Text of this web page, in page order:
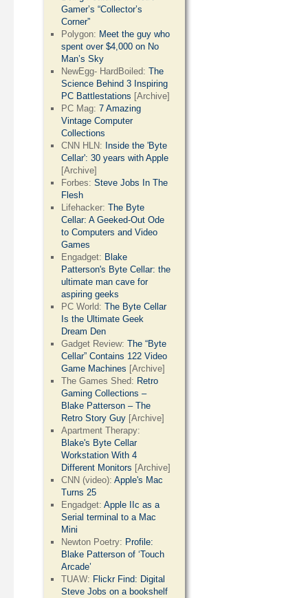
Gamer’s “Collector’s
Corner”
Polygon: Meet the guy who
spent over $4,000 on No
Man’s Sky
NewEgg- HardBoiled:The
Science Behind 3 Inspiring
PC Battlestations [Archive]
PC Mag:7 Amazing
Vintage Computer
Collections
CNN HLN: Inside the 'Byte
Cellar': 30 years with Apple
[Archive]
Forbes:Steve Jobs In The
Flesh
Lifehacker:The Byte
Cellar: A Geeked-Out Ode
to Computers and Video
Games
Engadget: Blake
Patterson's Byte Cellar: the
ultimate man cave for
aspiring geeks
PC World:The Byte Cellar
Is the Ultimate Geek
Dream Den
Gadget Review:The “Byte
Cellar” Contains 122 Video
Game Machines [Archive]
The Games Shed: Retro
Gaming Collections –
Blake Patterson – The
Retro Story Guy [Archive]
Apartment Therapy:
Blake's Byte Cellar
Workstation With 4
Different Monitors [Archive]
CNN (video):Apple's Mac
Turns 25
Engadget:Apple IIc as a
Serial terminal to a Mac
Mini
Newton Poetry: Profile:
Blake Patterson of ‘Touch
Arcade’
TUAW: Flickr Find: Digital
Steve Jobs on a bookshelf